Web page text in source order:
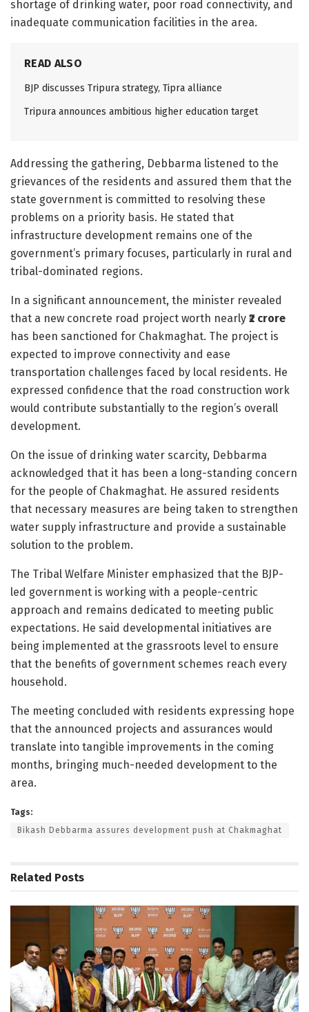
shortage of drinking water, poor road connectivity, and
inadequate communication facilities in the area.
READ ALSO
BJP discusses Tripura strategy, Tipra alliance
Tripura announces ambitious higher education target
Addressing the gathering, Debbarma listened to the
grievances of the residents and assured them that the
state government is committed to resolving these
problems on a priority basis. He stated that
infrastructure development remains one of the
government’s primary focuses, particularly in rural and
tribal-dominated regions.
In a significant announcement, the minister revealed
that a new concrete road project worth nearly ₹2 crore
has been sanctioned for Chakmaghat. The project is
expected to improve connectivity and ease
transportation challenges faced by local residents. He
expressed confidence that the road construction work
would contribute substantially to the region’s overall
development.
On the issue of drinking water scarcity, Debbarma
acknowledged that it has been a long-standing concern
for the people of Chakmaghat. He assured residents
that necessary measures are being taken to strengthen
water supply infrastructure and provide a sustainable
solution to the problem.
The Tribal Welfare Minister emphasized that the BJP-
led government is working with a people-centric
approach and remains dedicated to meeting public
expectations. He said developmental initiatives are
being implemented at the grassroots level to ensure
that the benefits of government schemes reach every
household.
The meeting concluded with residents expressing hope
that the announced projects and assurances would
translate into tangible improvements in the coming
months, bringing much-needed development to the
area.
Tags:
Bikash Debbarma assures development push at Chakmaghat
Related Posts